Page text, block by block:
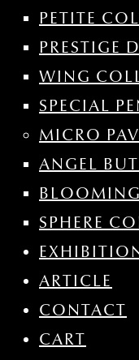
PETITE
PRESTIGE
WING
SPECIAL
MICRO
ANGEL
SPHERE
ARTICLE
CONTACT
CART